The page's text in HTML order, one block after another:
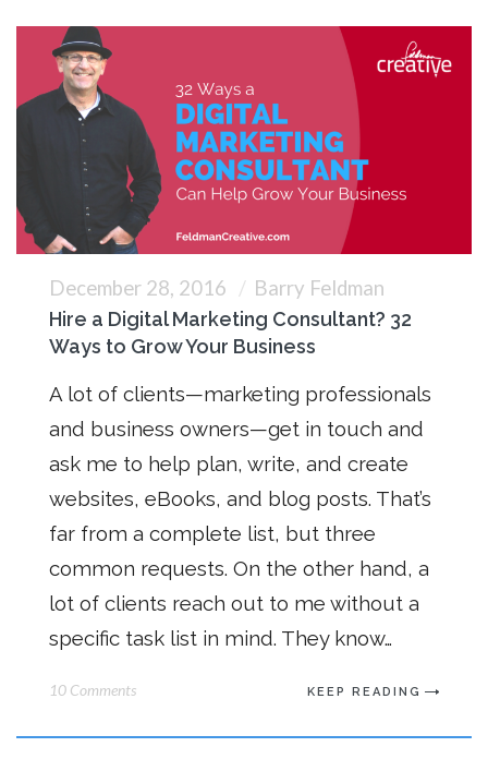
December 28, 2016 Barry Feldman
Hire a Digital Marketing Consultant? 32
Ways to Grow Your Business
A lot of clients—marketing professionals
and business owners—get in touch and
ask me to help plan, write, and create
websites, eBooks, and blog posts. That’s
far from a complete list, but three
common requests. On the other hand, a
lot of clients reach out to me without a
specific task list in mind. They know…
10 Comments KEEP READING